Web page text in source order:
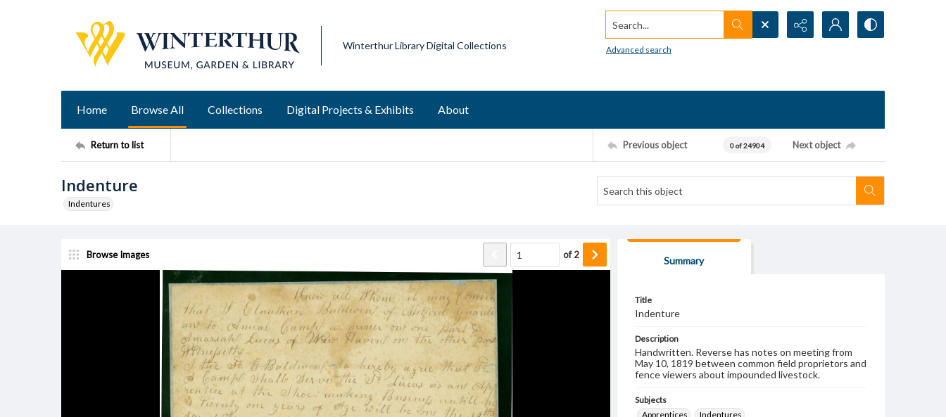
Winterthur Library Digital Collections
Search...
Advanced search
Home Browse All Collections Digital Projects & Exhibits About
Return to list Previous object 0 of 24904 Next object
Indenture
Indentures
Browse Images of2
Summary
Title
Indenture
Description
Handwritten. Reverse has notes on meeting from
May 10, 1819 between common field proprietors and
fence viewers about impounded livestock.
Subjects
Apprentices
Indentures